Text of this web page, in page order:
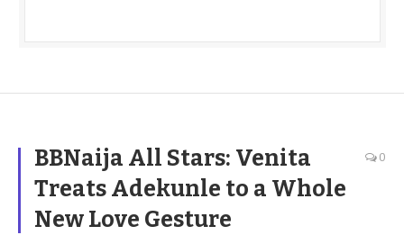
BBNaija All Stars: Venita
Treats Adekunle to a Whole
New Love Gesture
0